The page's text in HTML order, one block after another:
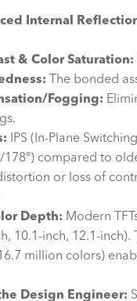
Internal
& Color Saturation:
The bonded
Fogging:
IPS (In-Plane
178°) compared to
or loss of
Depth: Modern
10.1-inch, 12.1-
million colors)
Design Engineer: